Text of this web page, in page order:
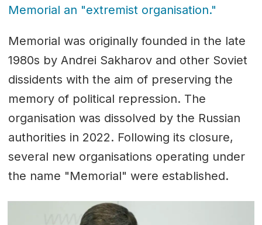
Memorial an "extremist organisation."
Memorial was originally founded in the late
1980s by Andrei Sakharovand other Soviet
dissidents with the aim of preserving the
memory of political repression. The
organisation was dissolved by the Russian
authorities in 2022. Following its closure,
several new organisations operating under
the name "Memorial" were established.